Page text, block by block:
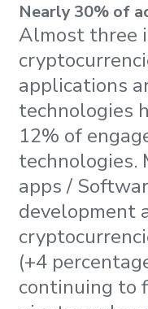
Nearly 30% of
Almost three
applications
technologies
12% of
technologies.
apps /
development
(+4
continuing to